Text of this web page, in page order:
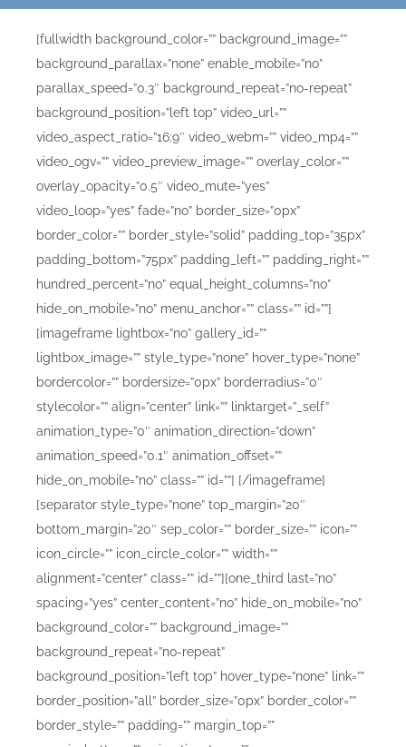
[fullwidth background_color=”” background_image=””
background_parallax=”none” enable_mobile=”no”
parallax_speed=”0.3″ background_repeat=”no-repeat”
background_position=”left top” video_url=””
video_aspect_ratio=”16:9″ video_webm=”” video_mp4=””
video_ogv=”” video_preview_image=”” overlay_color=””
overlay_opacity=”0.5″ video_mute=”yes”
video_loop=”yes” fade=”no” border_size=”0px”
border_color=”” border_style=”solid” padding_top=”35px”
padding_bottom=”75px” padding_left=”” padding_right=””
hundred_percent=”no” equal_height_columns=”no”
hide_on_mobile=”no” menu_anchor=”” class=”” id=””]
[imageframe lightbox=”no” gallery_id=””
lightbox_image=”” style_type=”none” hover_type=”none”
bordercolor=”” bordersize=”0px” borderradius=”0″
stylecolor=”” align=”center” link=”” linktarget=”_self”
animation_type=”0″ animation_direction=”down”
animation_speed=”0.1″ animation_offset=””
hide_on_mobile=”no” class=”” id=””] [/imageframe]
[separator style_type=”none” top_margin=”20″
bottom_margin=”20″ sep_color=”” border_size=”” icon=””
icon_circle=”” icon_circle_color=”” width=””
alignment=”center” class=”” id=””][one_third last=”no”
spacing=”yes” center_content=”no” hide_on_mobile=”no”
background_color=”” background_image=””
background_repeat=”no-repeat”
background_position=”left top” hover_type=”none” link=””
border_position=”all” border_size=”0px” border_color=””
border_style=”” padding=”” margin_top=””